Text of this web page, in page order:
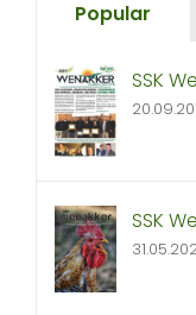
Popular
SSK
SSK